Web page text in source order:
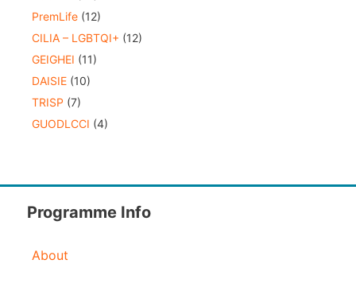
PremLife (12)
CILIA – LGBTQI+ (12)
GEIGHEI (11)
DAISIE (10)
TRISP (7)
GUODLCCI (4)
Programme Info
About